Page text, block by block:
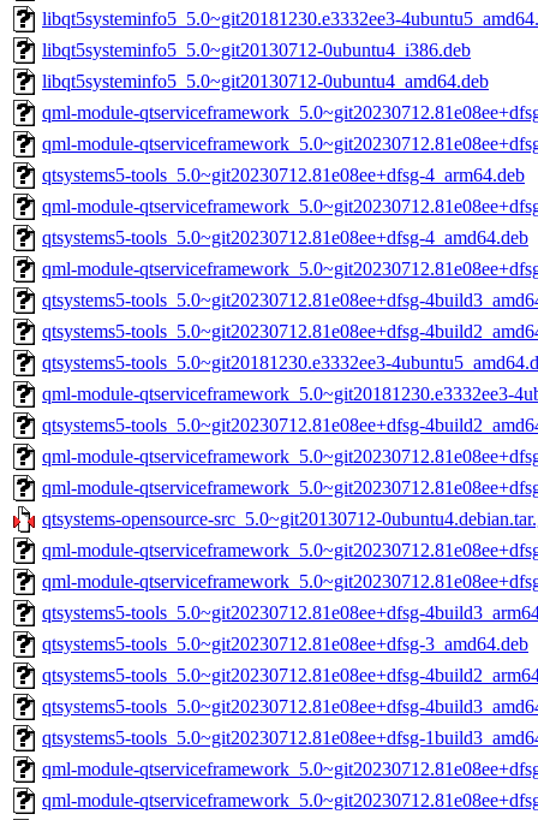
libqt5systeminfo5_5.0~git20181230.e3332ee3-
libqt5systeminfo5_5.0~git20130712-0ubuntu4_i386.deb
libqt5systeminfo5_5.0~git20130712-0ubuntu4_amd64.deb
qml-module-
qml-module-
qtsystems5-tools_5.0~git20230712.81e08ee+dfsg-4_arm64.deb
qml-module-
qtsystems5-tools_5.0~git20230712.81e08ee+dfsg-4_amd64.deb
qml-module-
qtsystems5-tools_5.0~git20230712.81e08ee+dfsg-
qtsystems5-tools_5.0~git20230712.81e08ee+dfsg-
qtsystems5-tools_5.0~git20181230.e3332ee3-
qml-module-qtserviceframework_5.0~git20181230.e3332ee3-
qtsystems5-tools_5.0~git20230712.81e08ee+dfsg-
qml-module-
qml-module-
qtsystems-opensource-src_5.0~git20130712-
qml-module-
qml-module-
qtsystems5-tools_5.0~git20230712.81e08ee+dfsg-
qtsystems5-tools_5.0~git20230712.81e08ee+dfsg-3_amd64.deb
qtsystems5-tools_5.0~git20230712.81e08ee+dfsg-
qtsystems5-tools_5.0~git20230712.81e08ee+dfsg-
qtsystems5-tools_5.0~git20230712.81e08ee+dfsg-
qml-module-
qml-module-